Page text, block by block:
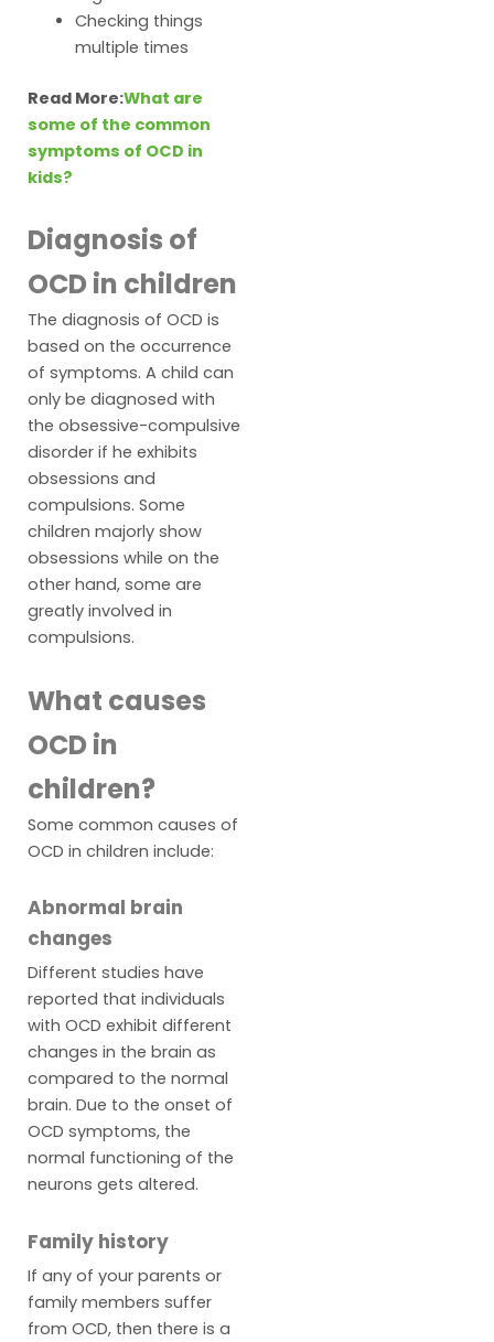
Checking things
multiple times
Read More:What are
some of the common
symptoms of OCD in
kids?
Diagnosis of
OCD in children
The diagnosis of OCD is
based on the occurrence
of symptoms. A child can
only be diagnosed with
the obsessive-compulsive
disorder if he exhibits
obsessions and
compulsions. Some
children majorly show
obsessions while on the
other hand, some are
greatly involved in
compulsions.
What causes
OCD in
children?
Some common causes of
OCD in children include:
Abnormal brain
changes
Different studies have
reported that individuals
with OCD exhibit different
changes in the brain as
compared to the normal
brain. Due to the onset of
OCD symptoms, the
normal functioning of the
neurons gets altered.
Family history
If any of your parents or
family members suffer
from OCD, then there is a